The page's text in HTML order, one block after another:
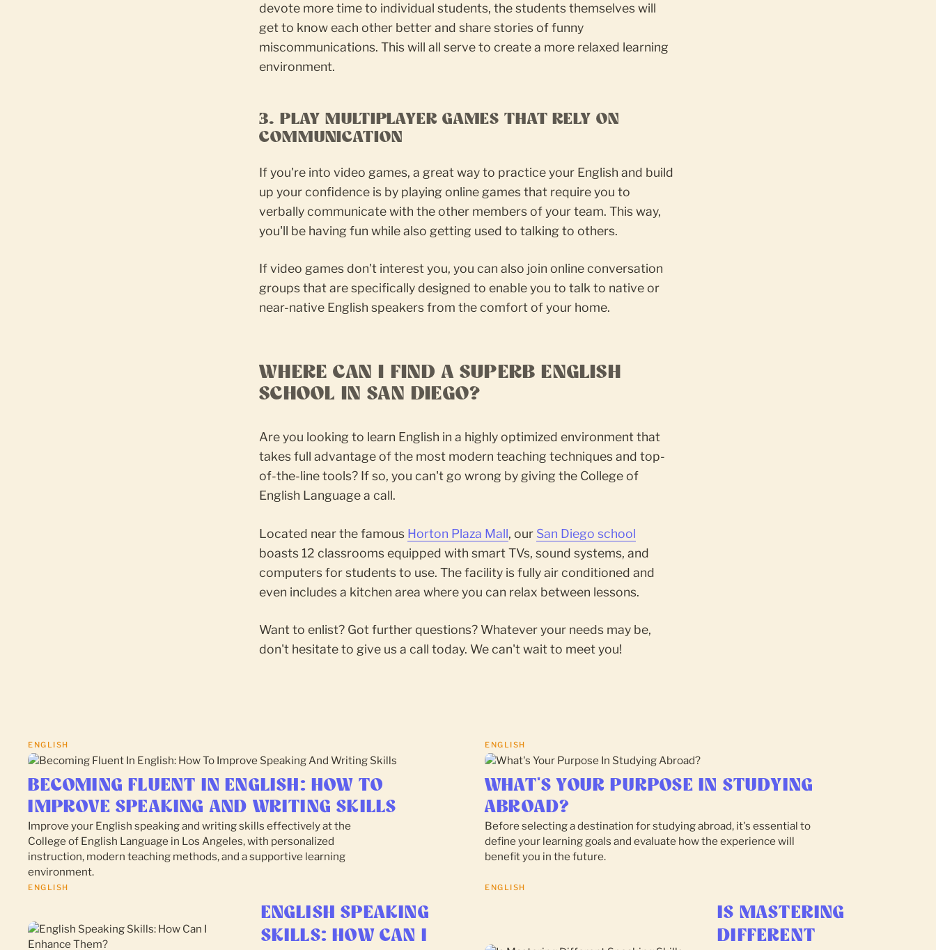
devote more time to individual students, the students themselves will
get to know each other better and share stories of funny
miscommunications. This will all serve to create a more relaxed learning
environment.
3. PLAY MULTIPLAYER GAMES THAT RELY ON
COMMUNICATION
If you're into video games, a great way to practice your English and build
up your confidence is by playing online games that require you to
verbally communicate with the other members of your team. This way,
you'll be having fun while also getting used to talking to others.
If video games don't interest you, you can also join online conversation
groups that are specifically designed to enable you to talk to native or
near-native English speakers from the comfort of your home.
WHERE CAN I FIND A SUPERB ENGLISH
SCHOOL IN SAN DIEGO?
Are you looking to learn English in a highly optimized environment that
takes full advantage of the most modern teaching techniques and top-
of-the-line tools? If so, you can't go wrong by giving the College of
English Language a call.
Located near the famous Horton Plaza Mall, our San Diego school
boasts 12 classrooms equipped with smart TVs, sound systems, and
computers for students to use. The facility is fully air conditioned and
even includes a kitchen area where you can relax between lessons.
Want to enlist? Got further questions? Whatever your needs may be,
don't hesitate to give us a call today. We can't wait to meet you!
ENGLISH
BECOMING FLUENT IN ENGLISH: HOW TO
IMPROVE SPEAKING AND WRITING SKILLS
Improve your English speaking and writing skills effectively at the
College of English Language in Los Angeles, with personalized
instruction, modern teaching methods, and a supportive learning
environment.
ENGLISH
WHAT'S YOUR PURPOSE IN STUDYING
ABROAD?
Before selecting a destination for studying abroad, it's essential to
define your learning goals and evaluate how the experience will
benefit you in the future.
ENGLISH
ENGLISH SPEAKING
SKILLS: HOW CAN I
ENGLISH
IS MASTERING
DIFFERENT